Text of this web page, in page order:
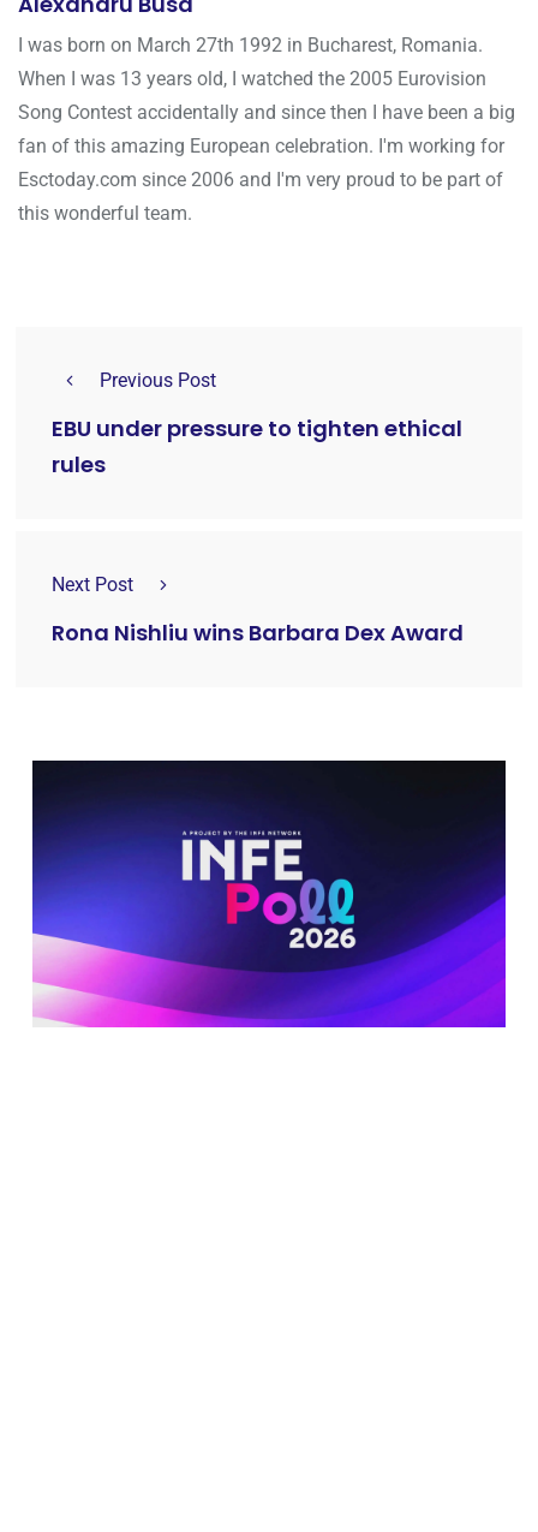
I was born on March 27th 1992 in Bucharest, Romania.
When I was 13 years old, I watched the 2005 Eurovision
Song Contest accidentally and since then I have been a big
fan of this amazing European celebration. I'm working for
Esctoday.com since 2006 and I'm very proud to be part of
this wonderful team.
Previous Post
EBU under pressure to tighten ethical
rules
Next Post
Rona Nishliu wins Barbara Dex Award